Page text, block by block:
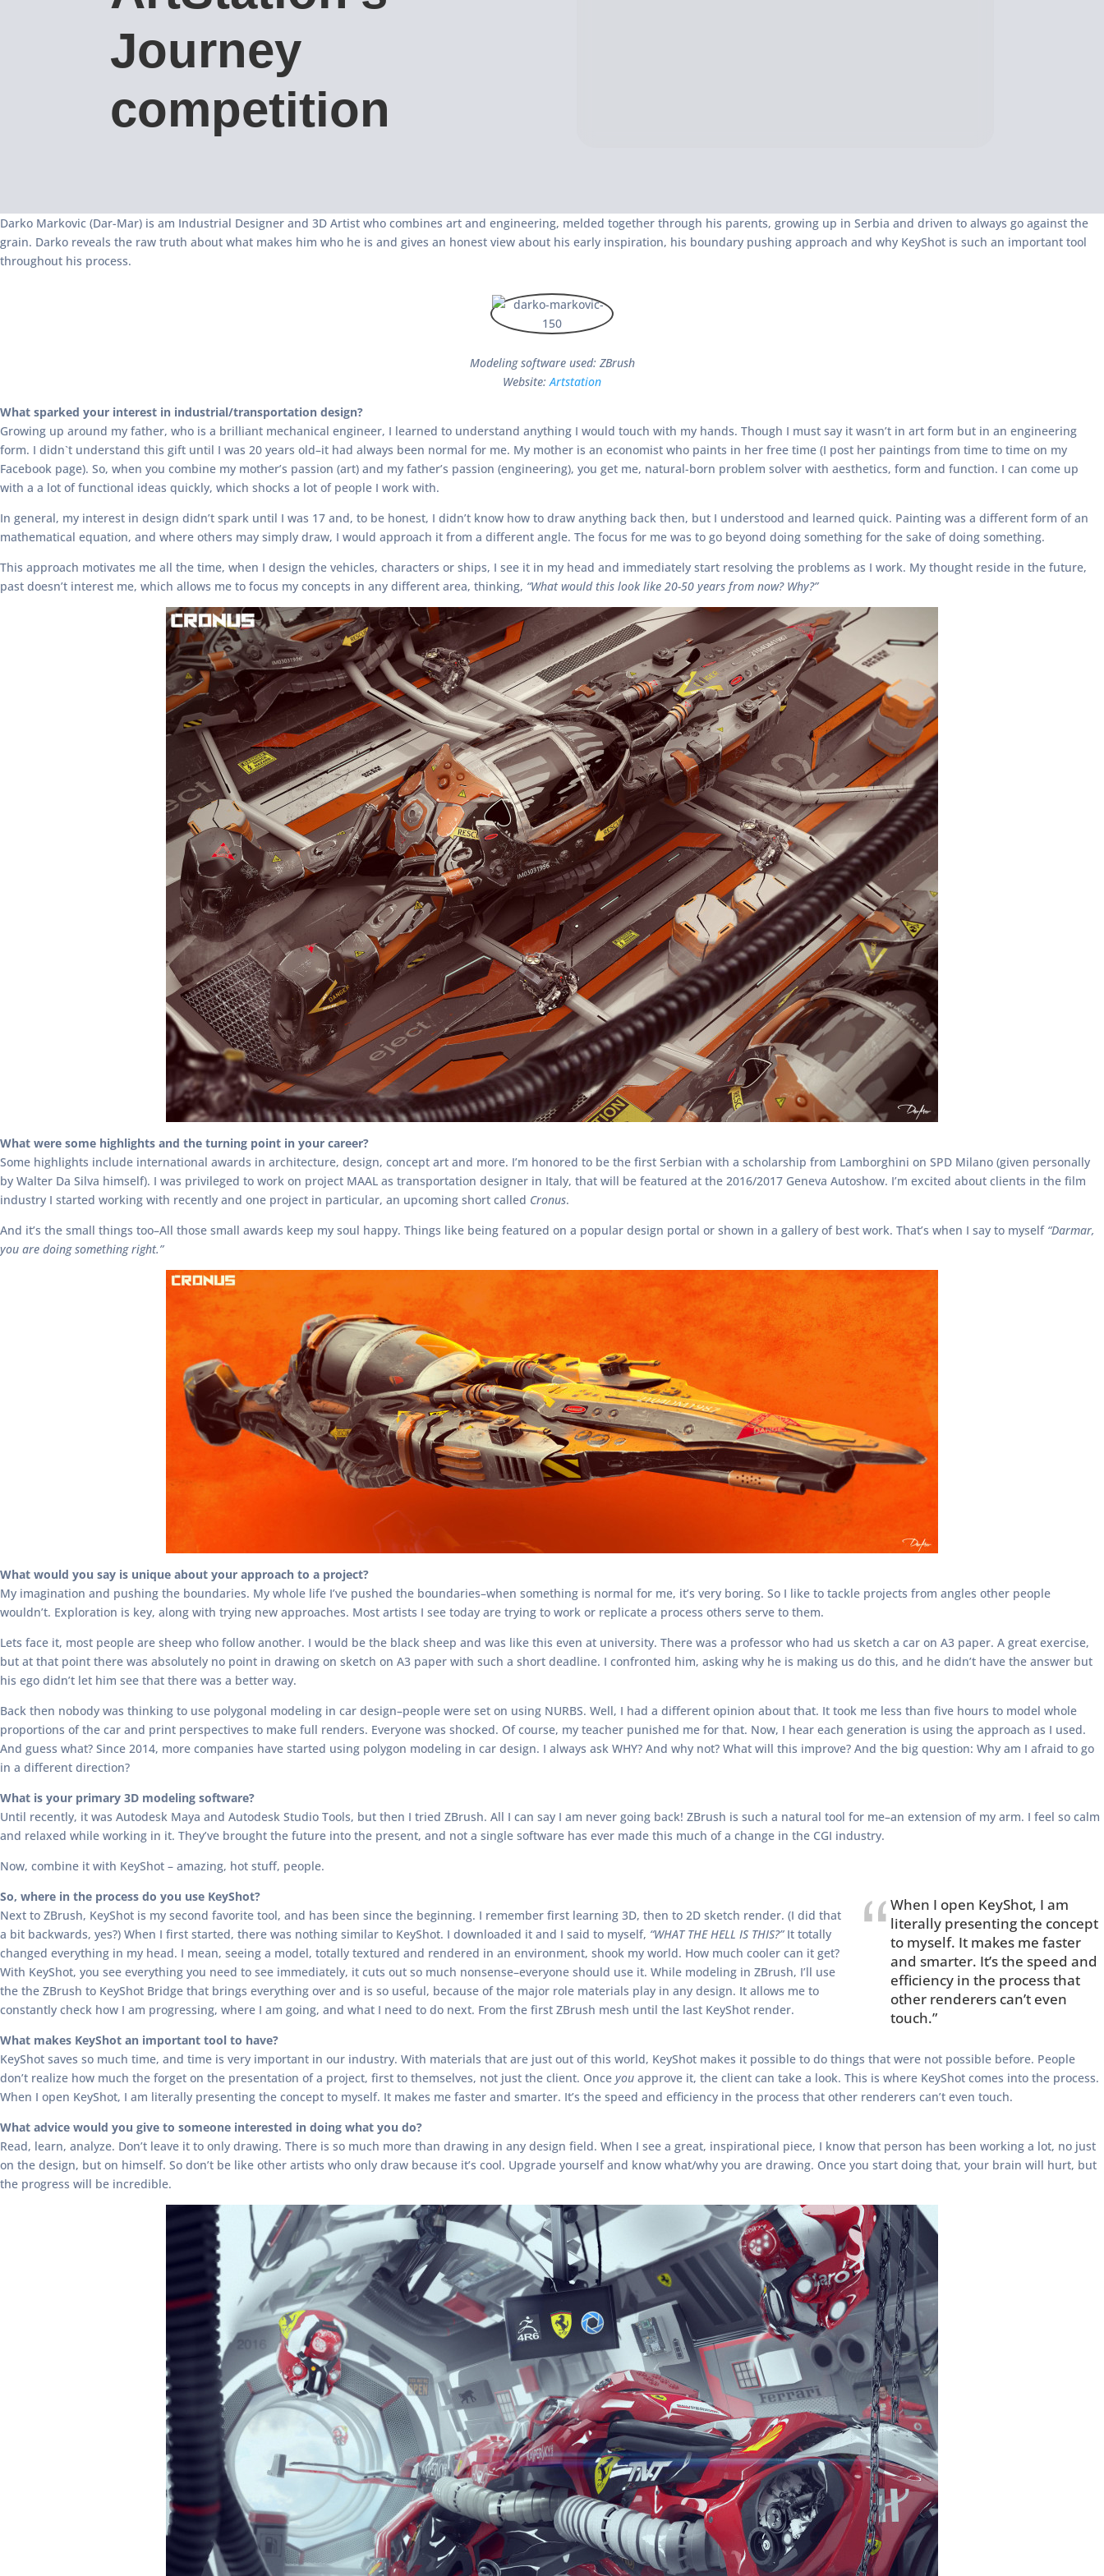
Journey
competition
Darko Markovic (Dar-Mar) is am Industrial Designer and 3D Artist who combines art and engineering, melded together through his parents, growing up in Serbia and driven to always go against the
grain. Darko reveals the raw truth about what makes him who he is and gives an honest view about his early inspiration, his boundary pushing approach and why KeyShot is such an important tool
throughout his process.
Modeling software used: ZBrush
Website:Artstation
What sparked your interest in industrial/transportation design?
Growing up around my father, who is a brilliant mechanical engineer, I learned to understand anything I would touch with my hands. Though I must say it wasn’t in art form but in an engineering
form. I didn`t understand this gift until I was 20 years old–it had always been normal for me. My mother is an economist who paints in her free time (I post her paintings from time to time on my
Facebook page). So, when you combine my mother’s passion (art) and my father’s passion (engineering), you get me, natural-born problem solver with aesthetics, form and function. I can come up
with a a lot of functional ideas quickly, which shocks a lot of people I work with.
In general, my interest in design didn’t spark until I was 17 and, to be honest, I didn’t know how to draw anything back then, but I understood and learned quick. Painting was a different form of an
mathematical equation, and where others may simply draw, I would approach it from a different angle. The focus for me was to go beyond doing something for the sake of doing something.
This approach motivates me all the time, when I design the vehicles, characters or ships, I see it in my head and immediately start resolving the problems as I work. My thought reside in the future,
past doesn’t interest me, which allows me to focus my concepts in any different area, thinking, “What would this look like 20-50 years from now? Why?”
What were some highlights and the turning point in your career?
Some highlights include international awards in architecture, design, concept art and more. I’m honored to be the first Serbian with a scholarship from Lamborghini on SPD Milano (given personally
by Walter Da Silva himself). I was privileged to work on project MAAL as transportation designer in Italy, that will be featured at the 2016/2017 Geneva Autoshow. I’m excited about clients in the film
industry I started working with recently and one project in particular, an upcoming short called Cronus.
And it’s the small things too–All those small awards keep my soul happy. Things like being featured on a popular design portal or shown in a gallery of best work. That’s when I say to myself “Darmar,
you are doing something right.”
What would you say is unique about your approach to a project?
My imagination and pushing the boundaries. My whole life I’ve pushed the boundaries–when something is normal for me, it’s very boring. So I like to tackle projects from angles other people
wouldn’t. Exploration is key, along with trying new approaches. Most artists I see today are trying to work or replicate a process others serve to them.
Lets face it, most people are sheep who follow another. I would be the black sheep and was like this even at university. There was a professor who had us sketch a car on A3 paper. A great exercise,
but at that point there was absolutely no point in drawing on sketch on A3 paper with such a short deadline. I confronted him, asking why he is making us do this, and he didn’t have the answer but
his ego didn’t let him see that there was a better way.
Back then nobody was thinking to use polygonal modeling in car design–people were set on using NURBS. Well, I had a different opinion about that. It took me less than five hours to model whole
proportions of the car and print perspectives to make full renders. Everyone was shocked. Of course, my teacher punished me for that. Now, I hear each generation is using the approach as I used.
And guess what? Since 2014, more companies have started using polygon modeling in car design. I always ask WHY? And why not? What will this improve? And the big question: Why am I afraid to go
in a different direction?
What is your primary 3D modeling software?
Until recently, it was Autodesk Maya and Autodesk Studio Tools, but then I tried ZBrush. All I can say I am never going back! ZBrush is such a natural tool for me–an extension of my arm. I feel so calm
and relaxed while working in it. They’ve brought the future into the present, and not a single software has ever made this much of a change in the CGI industry.
Now, combine it with KeyShot – amazing, hot stuff, people.
When I open KeyShot, I am
literally presenting the concept
to myself. It makes me faster
and smarter. It’s the speed and
efficiency in the process that
other renderers can’t even
touch.”
So, where in the process do you use KeyShot?
Next to ZBrush, KeyShot is my second favorite tool, and has been since the beginning. I remember first learning 3D, then to 2D sketch render. (I did that
a bit backwards, yes?) When I first started, there was nothing similar to KeyShot. I downloaded it and I said to myself, “WHAT THE HELL IS THIS?”It totally
changed everything in my head. I mean, seeing a model, totally textured and rendered in an environment, shook my world. How much cooler can it get?
With KeyShot, you see everything you need to see immediately, it cuts out so much nonsense–everyone should use it. While modeling in ZBrush, I’ll use
the the ZBrush to KeyShot Bridge that brings everything over and is so useful, because of the major role materials play in any design. It allows me to
constantly check how I am progressing, where I am going, and what I need to do next. From the first ZBrush mesh until the last KeyShot render.
What makes KeyShot an important tool to have?
KeyShot saves so much time, and time is very important in our industry. With materials that are just out of this world, KeyShot makes it possible to do things that were not possible before. People
don’t realize how much the forget on the presentation of a project, first to themselves, not just the client. Once you approve it, the client can take a look. This is where KeyShot comes into the process.
When I open KeyShot, I am literally presenting the concept to myself. It makes me faster and smarter. It’s the speed and efficiency in the process that other renderers can’t even touch.
What advice would you give to someone interested in doing what you do?
Read, learn, analyze. Don’t leave it to only drawing. There is so much more than drawing in any design field. When I see a great, inspirational piece, I know that person has been working a lot, no just
on the design, but on himself. So don’t be like other artists who only draw because it’s cool. Upgrade yourself and know what/why you are drawing. Once you start doing that, your brain will hurt, but
the progress will be incredible.